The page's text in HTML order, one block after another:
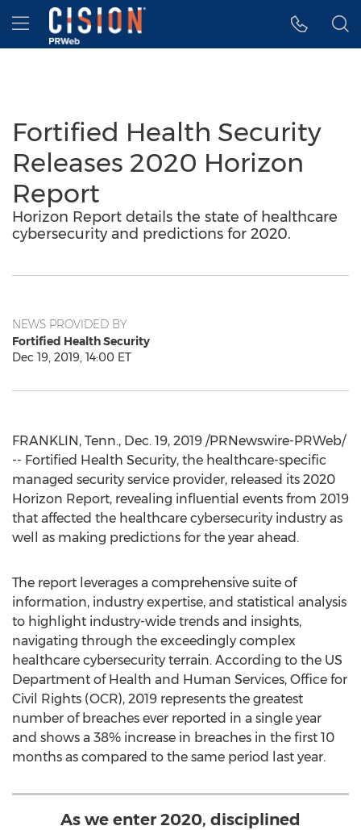
Accessibility Statement
Skip Navigation
Hamburger menu
Fortified Health Security
Releases 2020 Horizon
Report
Horizon Report details the state of healthcare
cybersecurity and predictions for 2020.
NEWS PROVIDED BY
Fortified Health Security
Dec 19, 2019, 14:00 ET
FRANKLIN, Tenn., Dec. 19, 2019 /PRNewswire-PRWeb/
-- Fortified Health Security, the healthcare-specific
managed security service provider, released its 2020
Horizon Report, revealing influential events from 2019
that affected the healthcare cybersecurity industry as
well as making predictions for the year ahead.
The report leverages a comprehensive suite of
information, industry expertise, and statistical analysis
to highlight industry-wide trends and insights,
navigating through the exceedingly complex
healthcare cybersecurity terrain. According to the US
Department of Health and Human Services, Office for
Civil Rights (OCR), 2019 represents the greatest
number of breaches ever reported in a single year
and shows a 38% increase in breaches in the first 10
months as compared to the same period last year.
As we enter 2020, disciplined